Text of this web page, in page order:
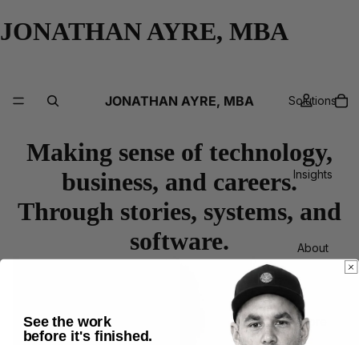
JONATHAN AYRE, MBA
JONATHAN AYRE, MBA Solutions
Insights
About
More
Making sense of technology,
business, and careers.
Through stories, systems, and
software.
See the work
before it's finished.